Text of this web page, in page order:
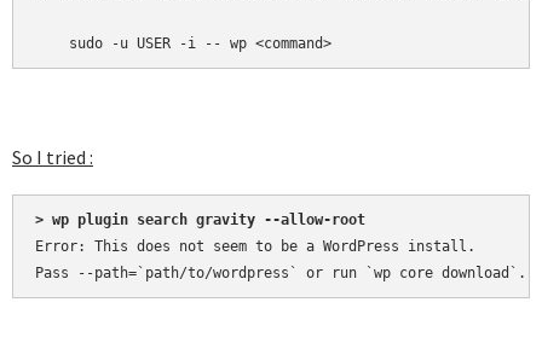
    sudo -u USER -i -- wp <command>
So I tried :
> wp plugin search gravity --allow-root
Error: This does not seem to be a WordPress install.
Pass --path=`path/to/wordpress` or run `wp core download`.